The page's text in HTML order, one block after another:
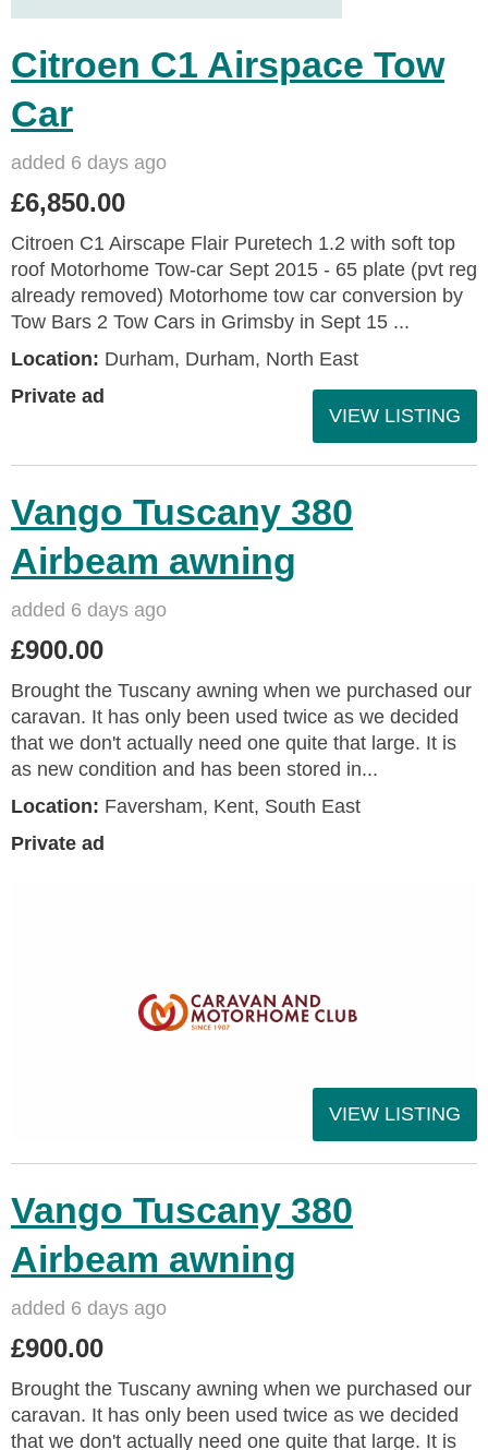
Citroen C1 Airspace Tow
Car
added 6 days ago
£6,850.00
Citroen C1 Airscape Flair Puretech 1.2 with soft top
roof Motorhome Tow-car Sept 2015 - 65 plate (pvt reg
already removed) Motorhome tow car conversion by
Tow Bars 2 Tow Cars in Grimsby in Sept 15 ...
Location: Durham, Durham, North East
Private ad
VIEW LISTING
Vango Tuscany 380
Airbeam awning
added 6 days ago
£900.00
Brought the Tuscany awning when we purchased our
caravan. It has only been used twice as we decided
that we don't actually need one quite that large. It is
as new condition and has been stored in...
Location: Faversham, Kent, South East
Private ad
VIEW LISTING
Vango Tuscany 380
Airbeam awning
added 6 days ago
£900.00
Brought the Tuscany awning when we purchased our
caravan. It has only been used twice as we decided
that we don't actually need one quite that large. It is